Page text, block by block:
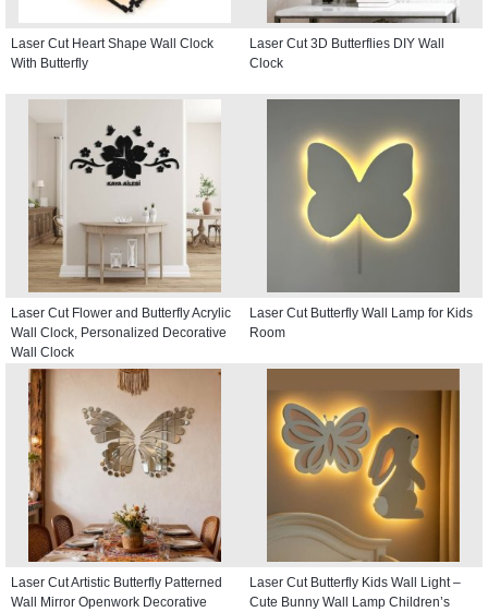
Laser Cut Heart Shape Wall Clock
With Butterfly
Laser Cut 3D Butterflies DIY Wall
Clock
Laser Cut Flower and Butterfly Acrylic
Wall Clock, Personalized Decorative
Wall Clock
Laser Cut Butterfly Wall Lamp for Kids
Room
Laser Cut Artistic Butterfly Patterned
Wall Mirror Openwork Decorative
Laser Cut Butterfly Kids Wall Light –
Cute Bunny Wall Lamp Children’s